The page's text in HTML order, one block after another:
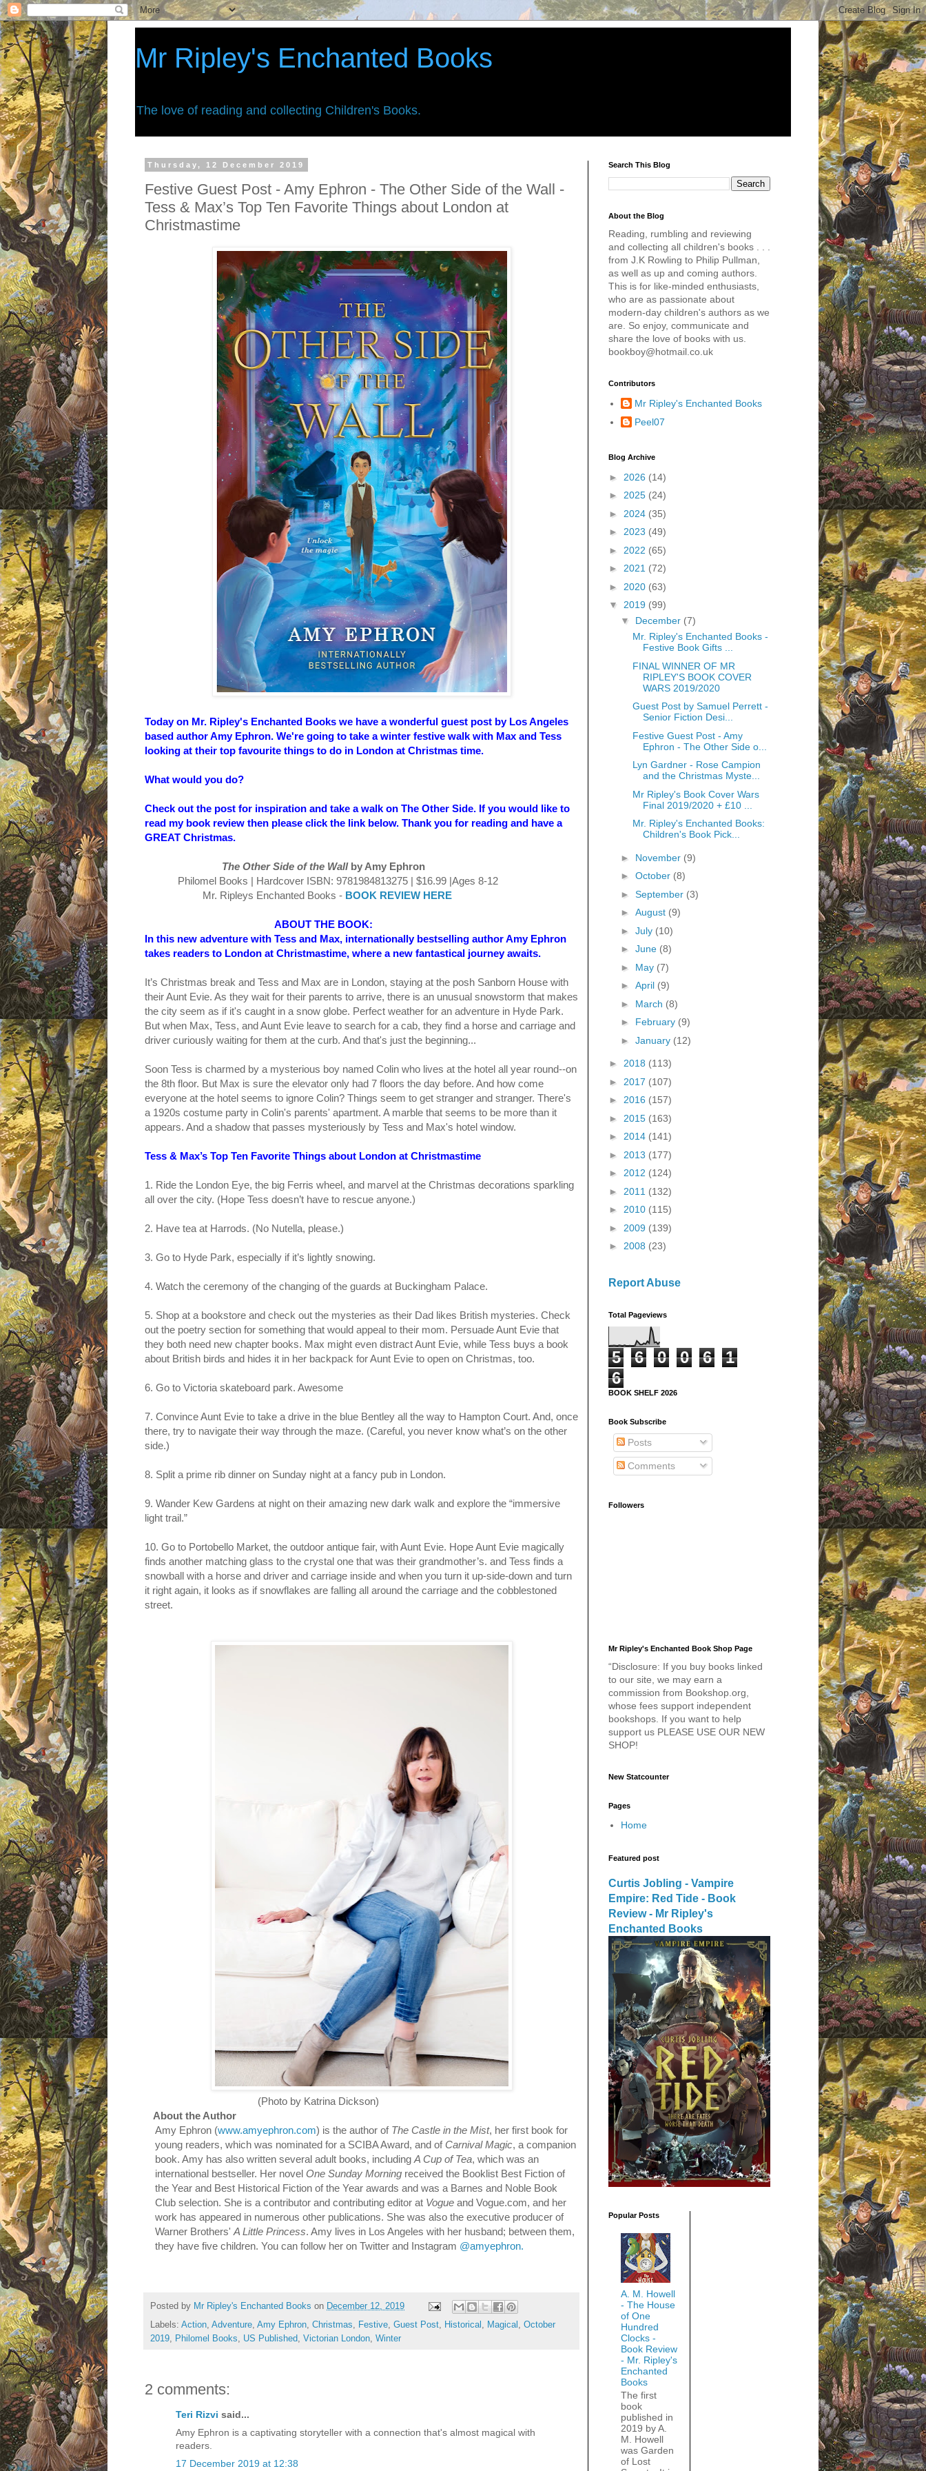
Mr Ripley's Enchanted Books
The love of reading and collecting Children's Books.
Thursday, 12 December 2019
Festive Guest Post - Amy Ephron - The Other Side of the Wall -
Tess & Max’s Top Ten Favorite Things about London at
Christmastime
Today on Mr. Ripley's Enchanted Books we have a wonderful guest post by Los Angeles
based author Amy Ephron. We're going to take a winter festive walk with Max and Tess
looking at their top favourite things to do in London at Christmas time.
What would you do?
Check out the post for inspiration and take a walk on The Other Side. If you would like to
read my book review then please click the link below. Thank you for reading and have a
GREAT Christmas.
The Other Side of the Wall by Amy Ephron
Philomel Books | Hardcover ISBN: 9781984813275 | $16.99 |Ages 8-12
Mr. Ripleys Enchanted Books - BOOK REVIEW HERE
ABOUT THE BOOK:
In this new adventure with Tess and Max, internationally bestselling author Amy Ephron
takes readers to London at Christmastime, where a new fantastical journey awaits.
It’s Christmas break and Tess and Max are in London, staying at the posh Sanborn House with
their Aunt Evie. As they wait for their parents to arrive, there is an unusual snowstorm that makes
the city seem as if it's caught in a snow globe. Perfect weather for an adventure in Hyde Park.
But when Max, Tess, and Aunt Evie leave to search for a cab, they find a horse and carriage and
driver curiously waiting for them at the curb. And that's just the beginning...
Soon Tess is charmed by a mysterious boy named Colin who lives at the hotel all year round--on
the 8th floor. But Max is sure the elevator only had 7 floors the day before. And how come
everyone at the hotel seems to ignore Colin? Things seem to get stranger and stranger. There's
a 1920s costume party in Colin's parents' apartment. A marble that seems to be more than it
appears. And a shadow that passes mysteriously by Tess and Max's hotel window.
Tess & Max’s Top Ten Favorite Things about London at Christmastime
1. Ride the London Eye, the big Ferris wheel, and marvel at the Christmas decorations sparkling
all over the city. (Hope Tess doesn’t have to rescue anyone.)
2. Have tea at Harrods. (No Nutella, please.)
3. Go to Hyde Park, especially if it’s lightly snowing.
4. Watch the ceremony of the changing of the guards at Buckingham Palace.
5. Shop at a bookstore and check out the mysteries as their Dad likes British mysteries. Check
out the poetry section for something that would appeal to their mom. Persuade Aunt Evie that
they both need new chapter books. Max might even distract Aunt Evie, while Tess buys a book
about British birds and hides it in her backpack for Aunt Evie to open on Christmas, too.
6. Go to Victoria skateboard park. Awesome
7. Convince Aunt Evie to take a drive in the blue Bentley all the way to Hampton Court. And, once
there, try to navigate their way through the maze. (Careful, you never know what’s on the other
side.)
8. Split a prime rib dinner on Sunday night at a fancy pub in London.
9. Wander Kew Gardens at night on their amazing new dark walk and explore the “immersive
light trail.”
10. Go to Portobello Market, the outdoor antique fair, with Aunt Evie. Hope Aunt Evie magically
finds another matching glass to the crystal one that was their grandmother’s. and Tess finds a
snowball with a horse and driver and carriage inside and when you turn it up-side-down and turn
it right again, it looks as if snowflakes are falling all around the carriage and the cobblestoned
street.
(Photo by Katrina Dickson)
About the Author
Amy Ephron (www.amyephron.com) is the author of The Castle in the Mist, her first book for
young readers, which was nominated for a SCIBA Award, and of Carnival Magic, a companion
book. Amy has also written several adult books, includingA Cup of Tea, which was an
international bestseller. Her novelOne Sunday Morning received the Booklist Best Fiction of
the Year and Best Historical Fiction of the Year awards and was a Barnes and Noble Book
Club selection. She is a contributor and contributing editor at Vogue and Vogue.com, and her
work has appeared in numerous other publications. She was also the executive producer of
Warner Brothers'A Little Princess. Amy lives in Los Angeles with her husband; between them,
they have five children. You can follow her on Twitter and Instagram @amyephron.
Posted by Mr Ripley's Enchanted Books on December 12, 2019
Labels: Action, Adventure, Amy Ephron, Christmas, Festive, Guest Post, Historical , Magical , October
2019, Philomel Books, US Published, Victorian London, Winter
2 comments:
Teri Rizvi said...
Amy Ephron is a captivating storyteller with a connection that's almost magical with
readers.
17 December 2019 at 12:38
Search This Blog
About the Blog
Reading, rumbling and reviewing
and collecting all children's books . . .
from J.K Rowling to Philip Pullman,
as well as up and coming authors.
This is for like-minded enthusiasts,
who are as passionate about
modern-day children's authors as we
are. So enjoy, communicate and
share the love of books with us.
bookboy@hotmail.co.uk
Contributors
Mr Ripley's Enchanted Books
Peel07
Blog Archive
► 2026 (14)
► 2025 (24)
► 2024 (35)
► 2023 (49)
► 2022 (65)
► 2021 (72)
► 2020 (63)
▼ 2019 (99)
▼ December (7)
Mr. Ripley's Enchanted Books -
Festive Book Gifts ...
FINAL WINNER OF MR
RIPLEY'S BOOK COVER
WARS 2019/2020
Guest Post by Samuel Perrett -
Senior Fiction Desi...
Festive Guest Post - Amy
Ephron - The Other Side o...
Lyn Gardner - Rose Campion
and the Christmas Myste...
Mr Ripley's Book Cover Wars
Final 2019/2020 + £10 ...
Mr. Ripley's Enchanted Books:
Children's Book Pick...
► November (9)
► October (8)
► September (3)
► August (9)
► July (10)
► June (8)
► May (7)
► April (9)
► March (8)
► February (9)
► January (12)
► 2018 (113)
► 2017 (107)
► 2016 (157)
► 2015 (163)
► 2014 (141)
► 2013 (177)
► 2012 (124)
► 2011 (132)
► 2010 (115)
► 2009 (139)
► 2008 (23)
Report Abuse
Total Pageviews
5 6 0 0 6
1
6
BOOK SHELF 2026
Book Subscribe
Posts
Comments
Followers
Mr Ripley's Enchanted Book Shop Page
“Disclosure: If you buy books linked
to our site, we may earn a
commission from Bookshop.org,
whose fees support independent
bookshops. If you want to help
support us PLEASE USE OUR NEW
SHOP!
New Statcounter
Pages
Home
Featured post
Curtis Jobling - Vampire
Empire: Red Tide - Book
Review - Mr Ripley's
Enchanted Books
Popular Posts
A. M. Howell
- The House
of One
Hundred
Clocks -
Book Review
- Mr. Ripley's
Enchanted
Books
The first
book
published in
2019 by A.
M. Howell
was Garden
of Lost